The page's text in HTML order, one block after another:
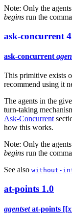
Note: Only the
begins run the
ask-concurrent
ask-concurrent
This primitive exists
recommend using it
The agents in the
turn-taking
Ask-Concurrent
how this works.
Note: Only the
begins run the
See also without-
at-points 1.0
agentsetat-points [[